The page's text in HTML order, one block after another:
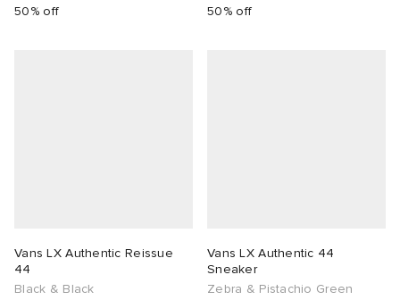
50% off
50% off
Vans LX Authentic Reissue
44
Black & Black
Vans LX Authentic 44
Sneaker
Zebra & Pistachio Green